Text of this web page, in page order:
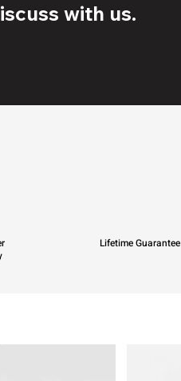
with us.
Lifetime Guarantee